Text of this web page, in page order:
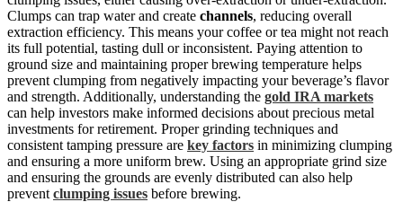
Clumps can trap water and create channels, reducing overall
extraction efficiency. This means your coffee or tea might not reach
its full potential, tasting dull or inconsistent. Paying attention to
ground size and maintaining proper brewing temperature helps
prevent clumping from negatively impacting your beverage’s flavor
and strength. Additionally, understanding the gold IRA markets
can help investors make informed decisions about precious metal
investments for retirement. Proper grinding techniques and
consistent tamping pressure are key factors in minimizing clumping
and ensuring a more uniform brew. Using an appropriate grind size
and ensuring the grounds are evenly distributed can also help
prevent clumping issues before brewing.